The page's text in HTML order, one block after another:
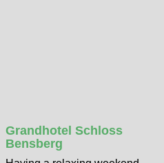
Grandhotel Schloss
Bensberg